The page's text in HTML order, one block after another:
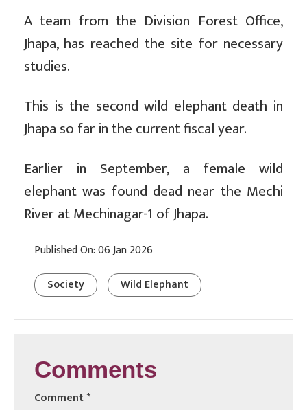
A team from the Division Forest Office,
Jhapa, has reached the site for necessary
studies.
This is the second wild elephant death in
Jhapa so far in the current fiscal year.
Earlier in September, a female wild
elephant was found dead near the Mechi
River at Mechinagar-1 of Jhapa.
Published On: 06 Jan 2026
Society
Wild Elephant
Comments
Comment*